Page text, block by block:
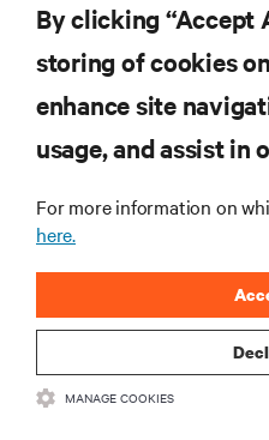
SUPPORT
CORPORATE
By clicking “Accept
storing of cookies
enhance site
usage, and assist
For more information on
here.
MANAGE COOKIES